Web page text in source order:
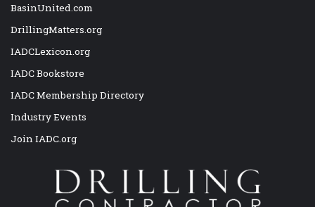
BasinUnited.com
DrillingMatters.org
IADCLexicon.org
IADC Bookstore
IADC Membership Directory
Industry Events
Join IADC.org